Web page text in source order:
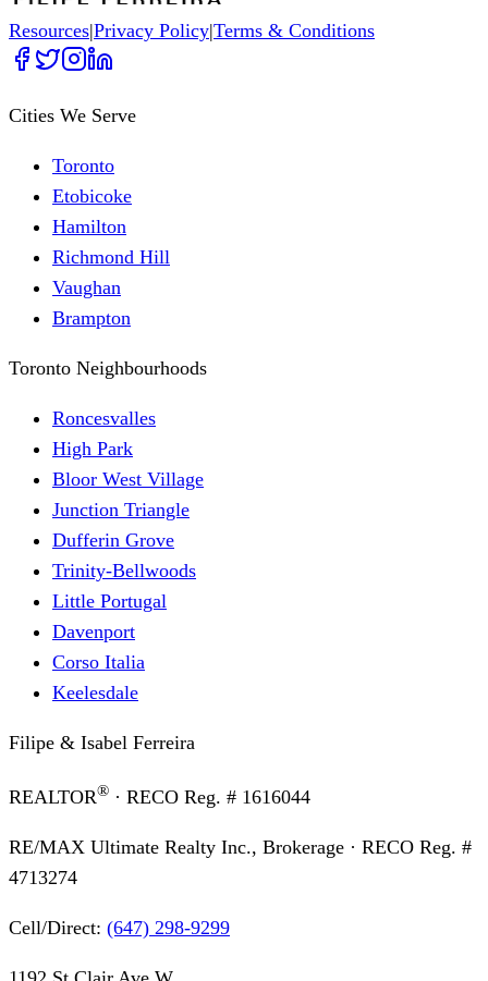
Resources|Privacy Policy|Terms & Conditions
Cities We Serve
Toronto
Etobicoke
Hamilton
Richmond Hill
Vaughan
Brampton
Toronto Neighbourhoods
Roncesvalles
High Park
Bloor West Village
Junction Triangle
Dufferin Grove
Trinity-Bellwoods
Little Portugal
Davenport
Corso Italia
Keelesdale
Filipe & Isabel Ferreira
REALTOR® · RECO Reg. # 1616044
RE/MAX Ultimate Realty Inc., Brokerage · RECO Reg. #
4713274
Cell/Direct: (647) 298-9299